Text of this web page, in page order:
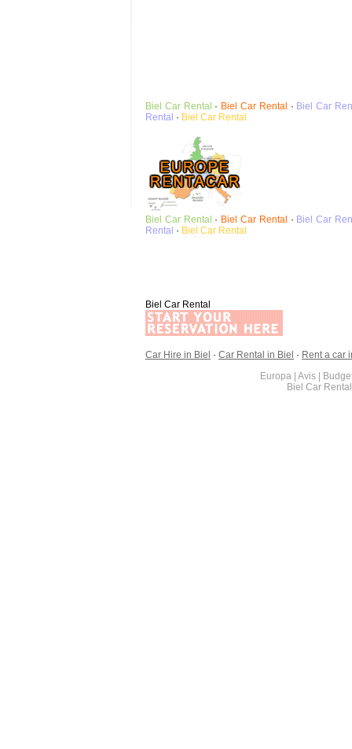
Biel Car Rental · BielCar Rental · Biel Car
Rental · Biel Car Rental
Biel Car Rental · BielCar Rental · Biel Car
Rental · Biel Car Rental
Biel Car Rental
Car Hire in Biel · Car Rental in Biel · Rent a car
Europa | Avis |
Biel Car